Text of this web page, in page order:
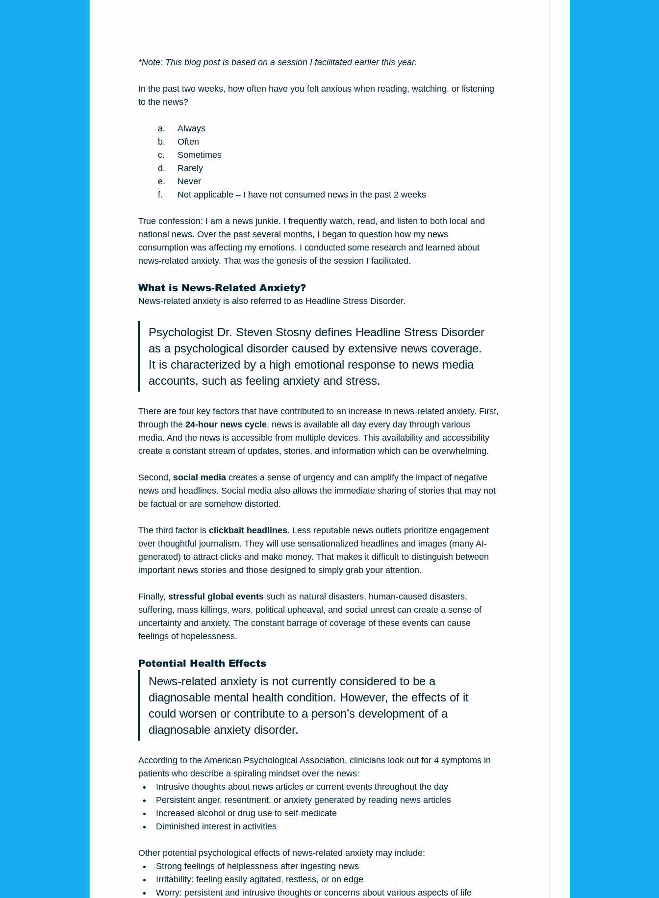
*Note: This blog post is based on a session I facilitated earlier this year.
In the past two weeks, how often have you felt anxious when reading, watching, or listening
to the news?
a.	Always
b.	Often
c.	Sometimes
d.	Rarely
e.	Never
f.	Not applicable – I have not consumed news in the past 2 weeks
True confession: I am a news junkie. I frequently watch, read, and listen to both local and
national news. Over the past several months, I began to question how my news
consumption was affecting my emotions. I conducted some research and learned about
news-related anxiety. That was the genesis of the session I facilitated.
What is News-Related Anxiety?
News-related anxiety is also referred to as Headline Stress Disorder.
Psychologist Dr. Steven Stosny defines Headline Stress Disorder
as a psychological disorder caused by extensive news coverage.
It is characterized by a high emotional response to news media
accounts, such as feeling anxiety and stress.
There are four key factors that have contributed to an increase in news-related anxiety. First,
through the 24-hour news cycle, news is available all day every day through various
media. And the news is accessible from multiple devices. This availability and accessibility
create a constant stream of updates, stories, and information which can be overwhelming.
Second, social media creates a sense of urgency and can amplify the impact of negative
news and headlines. Social media also allows the immediate sharing of stories that may not
be factual or are somehow distorted.
The third factor is clickbait headlines. Less reputable news outlets prioritize engagement
over thoughtful journalism. They will use sensationalized headlines and images (many AI-
generated) to attract clicks and make money. That makes it difficult to distinguish between
important news stories and those designed to simply grab your attention.
Finally, stressful global events such as natural disasters, human-caused disasters,
suffering, mass killings, wars, political upheaval, and social unrest can create a sense of
uncertainty and anxiety. The constant barrage of coverage of these events can cause
feelings of hopelessness.
Potential Health Effects
News-related anxiety is not currently considered to be a
diagnosable mental health condition. However, the effects of it
could worsen or contribute to a person’s development of a
diagnosable anxiety disorder.
According to the American Psychological Association, clinicians look out for 4 symptoms in
patients who describe a spiraling mindset over the news:
Intrusive thoughts about news articles or current events throughout the day
Persistent anger, resentment, or anxiety generated by reading news articles
Increased alcohol or drug use to self-medicate
Diminished interest in activities
Other potential psychological effects of news-related anxiety may include:
Strong feelings of helplessness after ingesting news
Irritability: feeling easily agitated, restless, or on edge
Worry: persistent and intrusive thoughts or concerns about various aspects of life